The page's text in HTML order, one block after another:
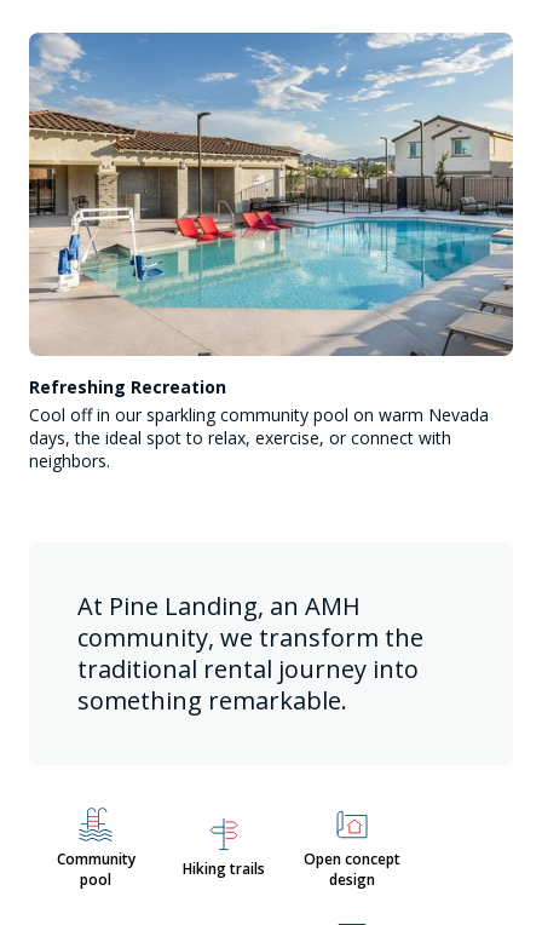
Refreshing Recreation
Cool off in our sparkling community pool on warm Nevada
days, the ideal spot to relax, exercise, or connect with
neighbors.
At Pine Landing, an AMH
community, we transform the
traditional rental journey into
something remarkable.
Community
pool
Hiking trails
Open concept
design